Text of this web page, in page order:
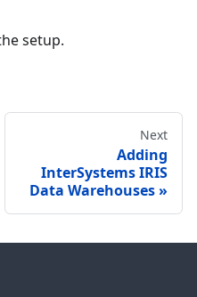
setup.
Next
Adding
InterSystems IRIS
Data Warehouses